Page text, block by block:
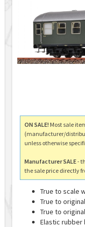
ON SALE! Most sale
(manufacturer/
unless otherwise
Manufacturer SALE-
the sale price directly
True to scale
True to
True to
Elastic rubber